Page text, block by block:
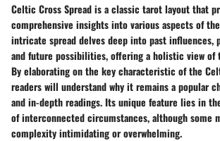
Celtic Cross Spread is a classic tarot layout that
comprehensive insights into various aspects of
intricate spread delves deep into past influences,
and future possibilities, offering a holistic view of
By elaborating on the key characteristic of the
readers will understand why it remains a popular
and in-depth readings. Its unique feature lies in
of interconnected circumstances, although some
complexity intimidating or overwhelming.